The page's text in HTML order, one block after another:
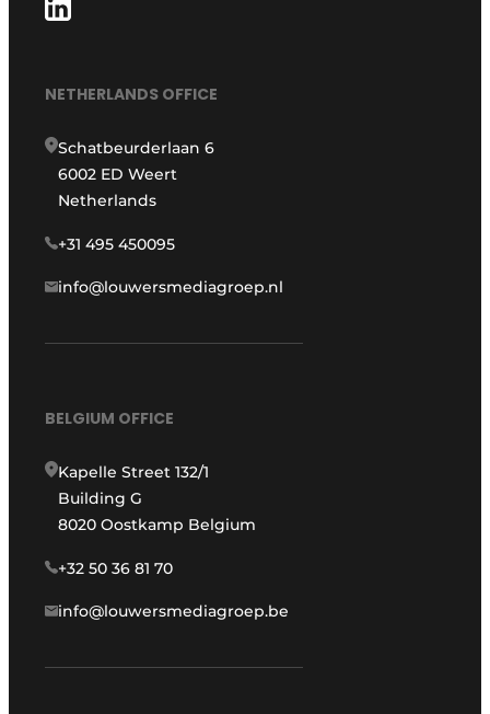
NETHERLANDS OFFICE
Schatbeurderlaan 6
6002 ED Weert
Netherlands
+31 495 450095
info@louwersmediagroep.nl
BELGIUM OFFICE
Kapelle Street 132/1
Building G
8020 Oostkamp Belgium
+32 50 36 81 70
info@louwersmediagroep.be